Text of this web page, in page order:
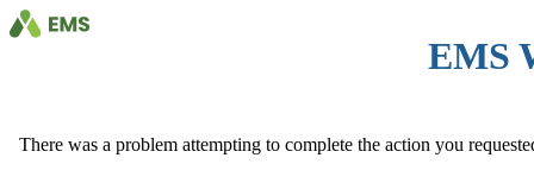
EMS
There was a problem attempting to complete the action you